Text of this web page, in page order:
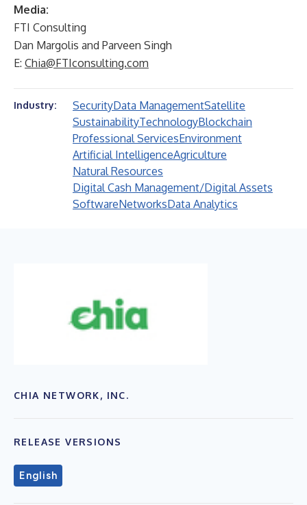
Media:
FTI Consulting
Dan Margolis and Parveen Singh
E: Chia@FTIconsulting.com
Industry: SecurityData ManagementSatellite
SustainabilityTechnologyBlockchain
Professional ServicesEnvironment
Artificial IntelligenceAgriculture
Natural Resources
Digital Cash Management/Digital Assets
SoftwareNetworksData Analytics
CHIA NETWORK, INC.
RELEASE VERSIONS
English